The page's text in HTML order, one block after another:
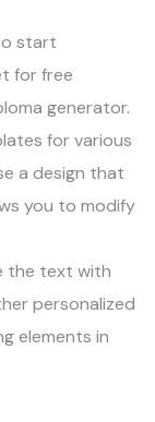
start
for free
generator.
for various
a design that
you to modify
the text with
personalized
elements in